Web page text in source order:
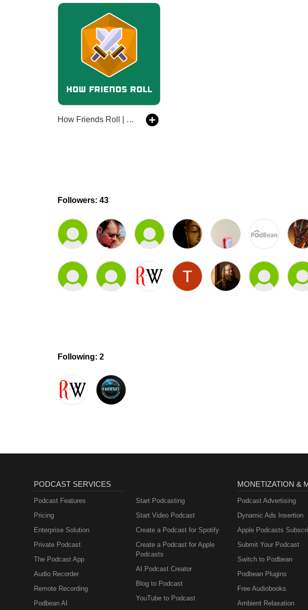
How Friends Roll | a Dungeons and Dragons 5th edition actual play DnD 5e podcast
Followers: 43
Following: 2
PODCAST SERVICES
Podcast Features
Pricing
Enterprise Solution
Private Podcast
The Podcast App
Audio Recorder
Remote Recording
Podbean AI
Start Podcasting
Start Video Podcast
Create a Podcast for Spotify
Create a Podcast for Apple
Podcasts
AI Podcast Creator
Blog to Podcast
YouTube to Podcast
MONETIZATION &
Podcast Advertising
Dynamic Ads Insertion
Apple Podcasts
Submit Your Podcast
Switch to Podbean
Podbean Plugins
Free Audiobooks
Ambient Relaxation